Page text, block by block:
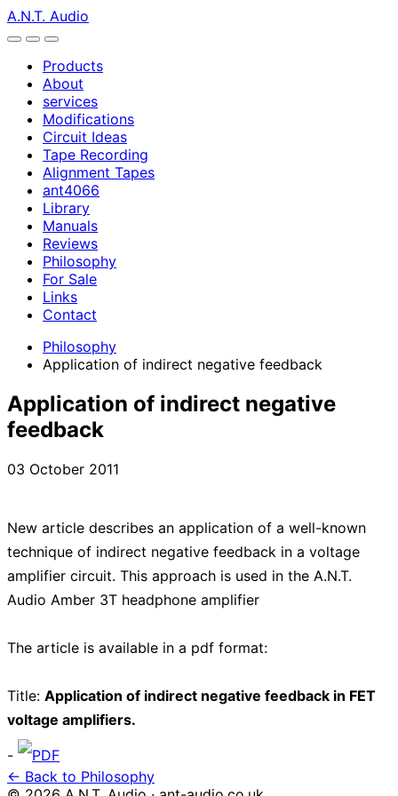
A.N.T. Audio
Products
About
services
Modifications
Circuit Ideas
Tape Recording
Alignment Tapes
ant4066
Library
Manuals
Reviews
Philosophy
For Sale
Links
Contact
Philosophy
Application of indirect negative feedback
Application of indirect negative
feedback
03 October 2011
New article describes an application of a well-known
technique of indirect negative feedback in a voltage
amplifier circuit. This approach is used in the A.N.T.
Audio Amber 3T headphone amplifier
The article is available in a pdf format:
Title: Application of indirect negative feedback in FET
voltage amplifiers.
-
PDF
← Back to Philosophy